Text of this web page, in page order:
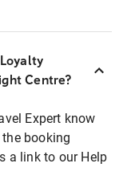
Centre?
Expert know
booking
a link to our Help